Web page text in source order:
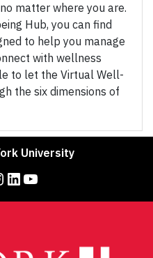
matter where you are.
Hub, you can find
to help you manage
with wellness
to let the Virtual Well-
the six dimensions of
University
LinkedIn YouTube